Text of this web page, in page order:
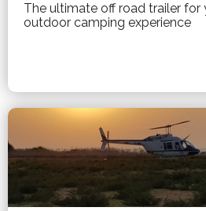
The ultimate off road trailer for
outdoor camping experience